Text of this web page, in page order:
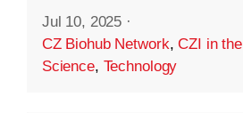
Jul 10, 2025 ·
CZ Biohub Network,CZI in
Science, Technology